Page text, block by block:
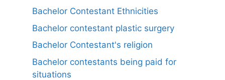
Bachelor Contestant Ethnicities
Bachelor contestant plastic surgery
Bachelor Contestant's religion
Bachelor contestants being paid for
situations